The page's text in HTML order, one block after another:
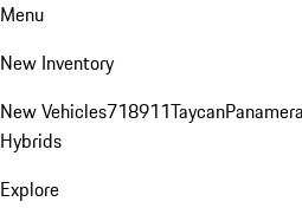
Menu
New Inventory
New Vehicles718911TaycanPanamera
Hybrids
Explore